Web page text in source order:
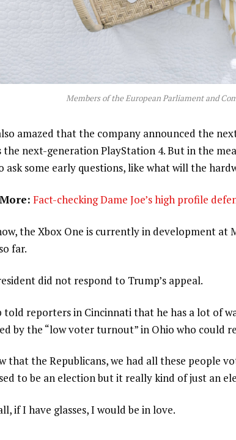
Members of the European Parliament and
amazed that the company announced the
the next-generation PlayStation 4. But in the
ask some early questions, like what will the
Fact-checking Dame Joe’s high profile
the Xbox One is currently in development at
far.
did not respond to Trump’s appeal.
told reporters in Cincinnati that he has a lot of
by the “low voter turnout” in Ohio who could
that the Republicans, we had all these people
to be an election but it really kind of just an
if I have glasses, I would be in love.